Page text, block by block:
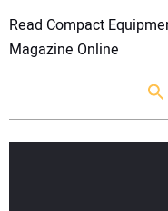
Read Compact
Magazine Online